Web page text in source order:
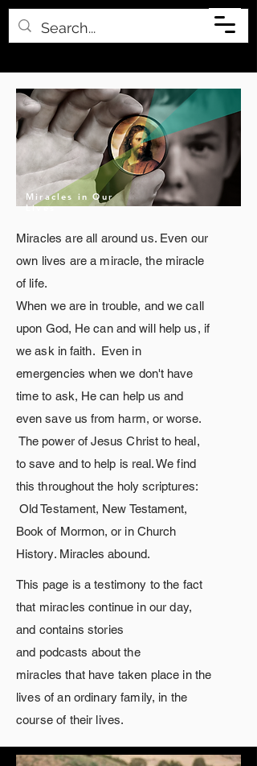
Miracles in Our
Lives
Miracles are all around us. Even our
own lives are a miracle, the miracle
of life.
When we are in trouble, and we call
upon God, He can and will help us, if
we ask in faith. Even in
emergencies when we don'thave
time to ask, He can help us and
even save us from harm, or worse.
Thepowerof Jesus Christ to heal,
to save and to help is real. We find
this throughout the holy scriptures:
Old Testament, New Testament,
Book of Mormon, or in Church
History. Miraclesabound.
This page is a testimony to the fact
that miracles continue in our day,
and contains stories
and podcasts about the
miraclesthathave taken place in the
lives of an ordinary family, in the
course of their lives.